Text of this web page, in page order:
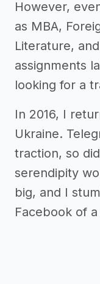
However,
as MBA,
Literature,
assignments
looking for a
In 2016, I
Ukraine.
traction, so
serendipity
big, and I
Facebook of